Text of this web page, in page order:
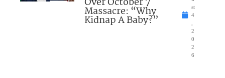
Massacre: “Why
Kidnap A Baby?”
st
4
2
0
2
6